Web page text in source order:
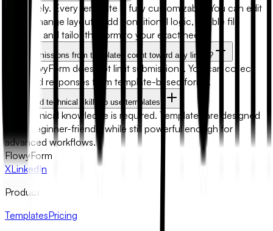
Absolutely. Every template is fully customizable. You can edit
fields, change layouts, add conditional logic, enable file
uploads, and tailor the form to your exact needs.
Will submissions from templates count toward any limits?
No. FlowyForm does not limit submissions. You can collect
unlimited responses from template-based forms.
Do I need technical skills to use templates?
No technical knowledge is required. Templates are designed
to be beginner-friendly while still powerful enough for
advanced workflows.
FlowyForm
XLinkedIn
Product
TemplatesPricing